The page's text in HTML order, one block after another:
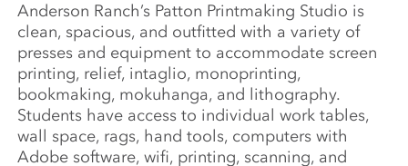
Anderson Ranch’s Patton Printmaking Studio is
clean, spacious, and outfitted with a variety of
presses and equipment to accommodate screen
printing, relief, intaglio, monoprinting,
bookmaking, mokuhanga, and lithography.
Students have access to individual work tables,
wall space, rags, hand tools, computers with
Adobe software, wifi, printing, scanning, and